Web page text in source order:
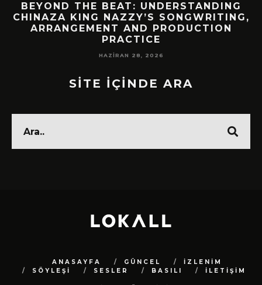
BEYOND THE BEAT: UNDERSTANDING
CHINAZA KING NAZZY’S SONGWRITING,
ARRANGEMENT AND PRODUCTION
PRACTICE
HAZIRAN 28, 2026
SİTE İÇİNDE ARA
ANASAYFA GÜNCEL
İZLENİM
SÖYLEŞİ
SESLER BASILI İLETİŞİM